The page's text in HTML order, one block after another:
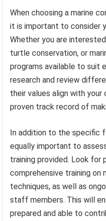
When choosing a marine
it is important to consider
Whether you are
turtle conservation, or
programs available to suit
research and review
their values align with
proven track record of
In addition to the specific
equally important to
training provided. Look
comprehensive training on
techniques, as well as
staff members. This will
prepared and able to